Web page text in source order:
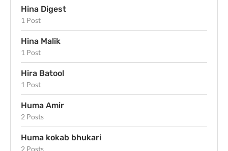
Hina Digest
1 Post
Hina Malik
1 Post
Hira Batool
1 Post
Huma Amir
2 Posts
Huma kokab bhukari
2 Posts